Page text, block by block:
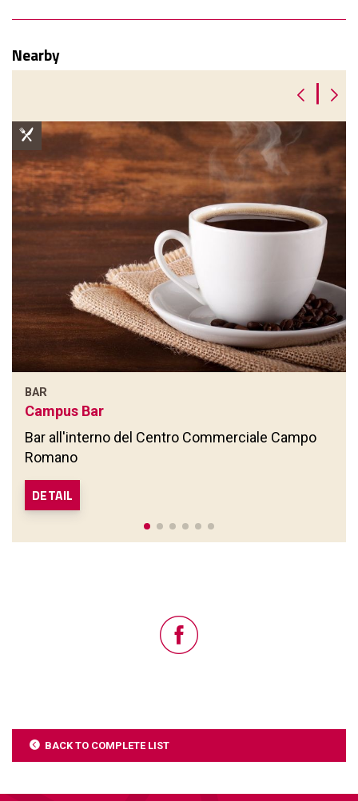
Nearby
BAR
Campus Bar
Bar all'interno del Centro Commerciale Campo
Romano
DETAIL
|
BACK TO COMPLETE LIST